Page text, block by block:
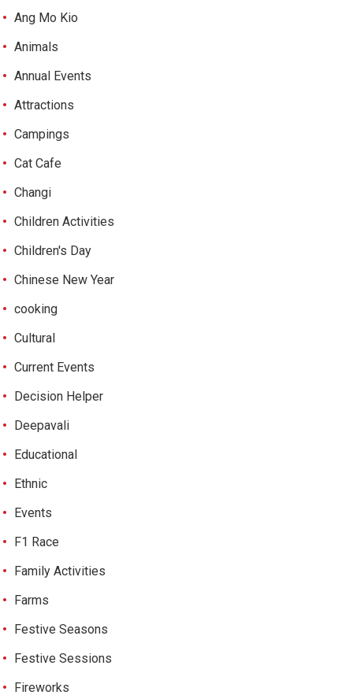
Ang Mo Kio
Animals
Annual Events
Attractions
Campings
Cat Cafe
Changi
Children Activities
Children's Day
Chinese New Year
cooking
Cultural
Current Events
Decision Helper
Deepavali
Educational
Ethnic
Events
F1 Race
Family Activities
Farms
Festive Seasons
Festive Sessions
Fireworks